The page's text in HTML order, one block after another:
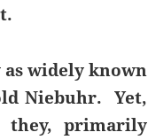
widely known
Niebuhr. Yet,
they, primarily